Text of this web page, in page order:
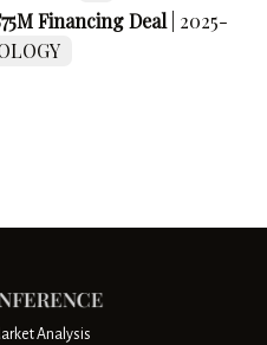
Financing Deal | 2025-
Analysis